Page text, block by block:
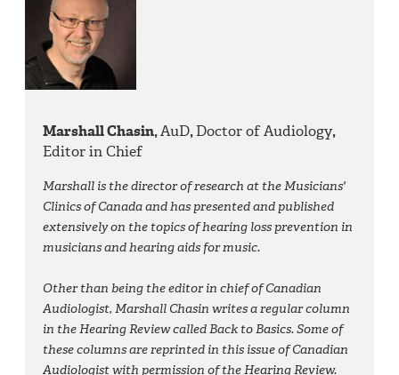
Marshall Chasin,AuD,Doctor of Audiology,
Editor in Chief
Marshall is the director of research at the Musicians'
Clinics of Canada and has presented and published
extensively on the topics of hearing loss prevention in
musicians and hearing aids for music.
Other than being the editor in chief of Canadian
Audiologist, Marshall Chasin writes a regular column
in the Hearing Review called Back to Basics. Some of
these columns are reprinted in this issue of Canadian
Audiologist with permission of the Hearing Review.